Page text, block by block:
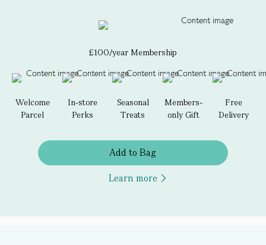
£100/year Membership
Welcome
Parcel
In-store
Perks
Seasonal
Treats
Members-
only Gift
Free
Delivery
Add to Bag
Learn more